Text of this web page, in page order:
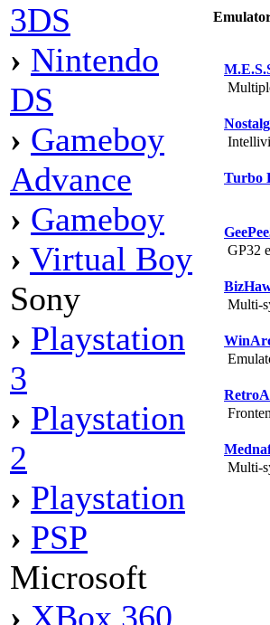
3DS
› Nintendo
DS
› Gameboy
Advance
› Gameboy
› Virtual Boy
Sony
› Playstation
3
› Playstation
2
› Playstation
› PSP
Microsoft
› XBox 360
Turbo
GP32
Multi-
Multi-